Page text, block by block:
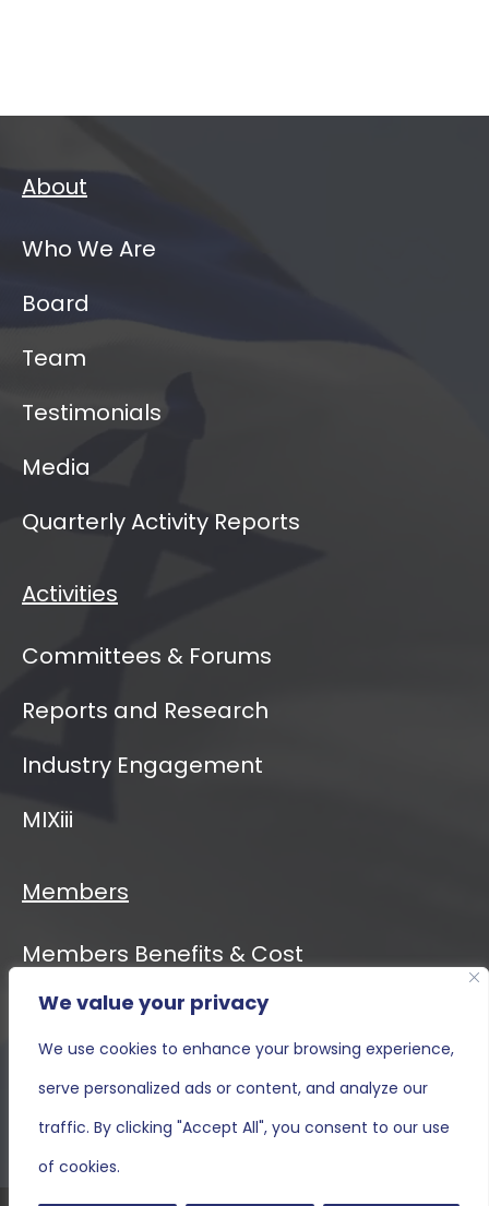
We value your privacy
We use cookies to enhance your browsing experience,
serve personalized ads or content, and analyze our
traffic. By clicking "Accept All", you consent to our use
of cookies.
About
Who We Are
Board
Team
Testimonials
Media
Quarterly Activity Reports
Activities
Committees & Forums
Reports and Research
Industry Engagement
MIXiii
Members
Members Benefits & Cost
Contact Us